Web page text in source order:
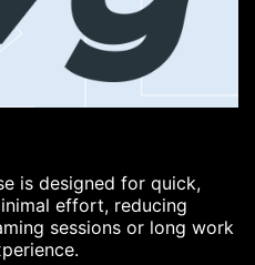
is designed for quick,
effort, reducing
sessions or long work